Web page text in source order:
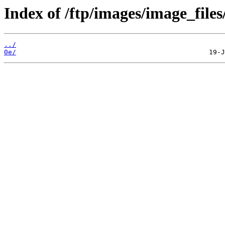
Index of /ftp/images/
../
0e/